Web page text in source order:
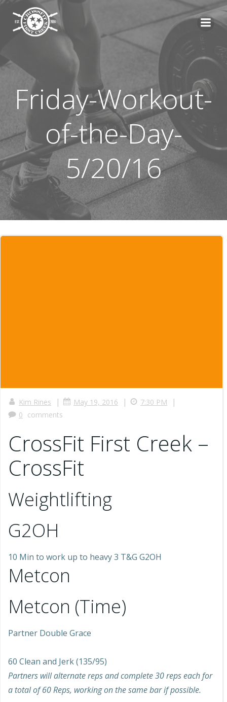
content
Friday-Workout-
of-the-Day-
5/20/16
Kim Rines | May 19, 2016 | 7:30 PM |
0 comments
CrossFit First Creek –
CrossFit
Weightlifting
G2OH
10 Min to work up to heavy 3 T&G G2OH
Metcon
Metcon (Time)
Partner Double Grace
60 Clean and Jerk (135/95)
Partners will alternate reps and complete 30 reps each for
a total of 60 Reps, working on the same bar if possible.